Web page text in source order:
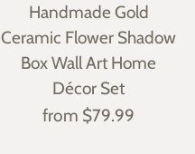
Handmade Gold
Ceramic Flower Shadow
Box Wall Art Home
Décor Set
from $79.99